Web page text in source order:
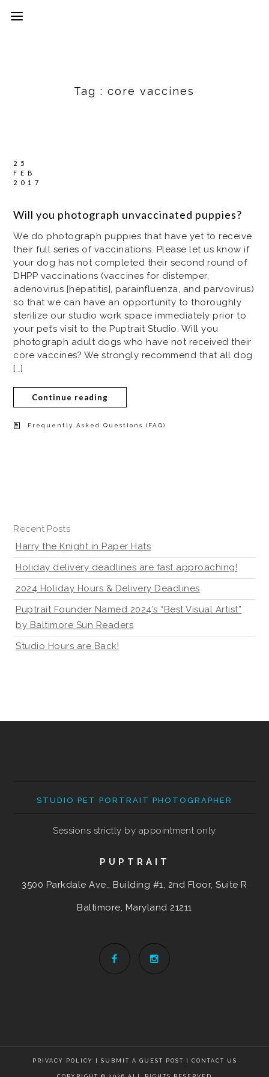
Tag :core vaccines
25
FEB
2017
Will you photograph unvaccinated puppies?
We do photograph puppies that have yet to receive
their full series of vaccinations. Please let us know if
your dog has not completed their second round of
DHPP vaccinations (vaccines for distemper,
adenovirus [hepatitis], parainfluenza, and parvovirus)
so that we can have an opportunity to thoroughly
sterilize our studio work space immediately prior to
your pet’s visit to the Puptrait Studio. Will you
photograph adult dogs who have not received their
core vaccines? We strongly recommend that all dog
[…]
Continue reading
Frequently Asked Questions (FAQ)
Recent Posts
Harry the Knight in Paper Hats
Holiday delivery deadlines are fast approaching!
2024 Holiday Hours & Delivery Deadlines
Puptrait Founder Named 2024’s “Best Visual Artist”
by Baltimore Sun Readers
Studio Hours are Back!
STUDIO PET PORTRAIT PHOTOGRAPHER
Sessions strictly by appointment only
PUPTRAIT
3500 Parkdale Ave., Building #1, 2nd Floor, Suite R
Baltimore, Maryland 21211
PRIVACY POLICY SUBMIT A GUEST POST CONTACT US